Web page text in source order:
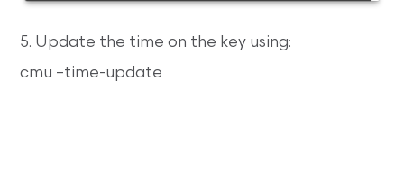
5. Update the time on the key using:
cmu –time-update